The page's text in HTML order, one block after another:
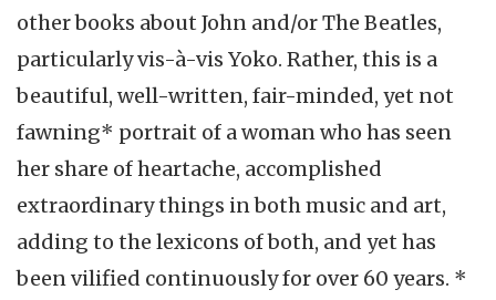
other books about John and/or The Beatles,
particularly vis-à-vis Yoko. Rather, this is a
beautiful, well-written, fair-minded, yet not
fawning* portrait of a woman who has seen
her share of heartache, accomplished
extraordinary things in both music and art,
adding to the lexicons of both, and yet has
been vilified continuously for over 60 years. *